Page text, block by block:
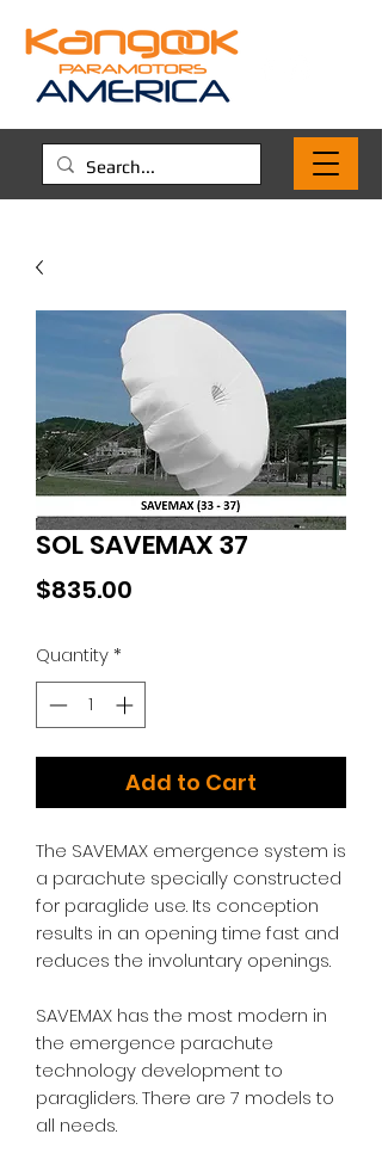
SOL SAVEMAX 37
$835.00
Quantity*
Add to Cart
The SAVEMAX emergence system is
a parachute specially constructed
for paraglide use. Its conception
results in an opening time fast and
reduces the involuntary openings.
SAVEMAX has the most modern in
the emergence parachute
technology development to
paragliders. There are 7 models to
all needs.